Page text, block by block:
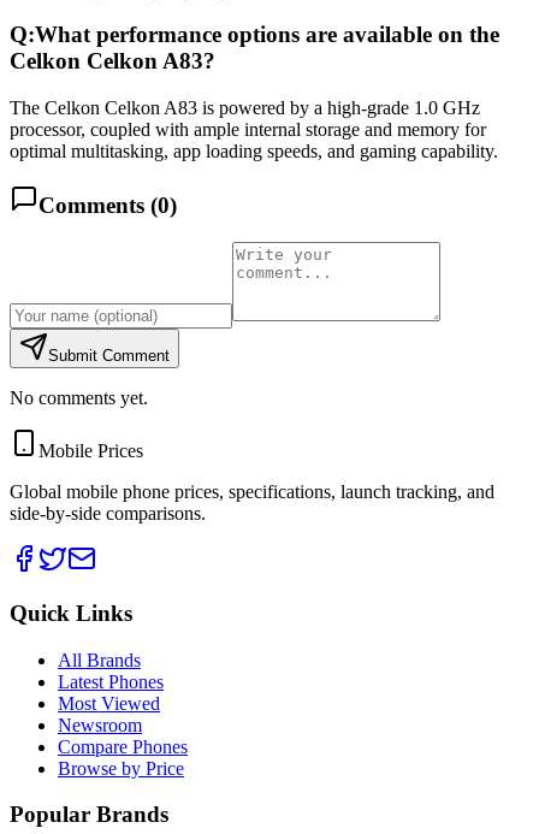
Q:What performance options are available on the
Celkon Celkon A83?
The Celkon Celkon A83 is powered by a high-grade 1.0 GHz
processor, coupled with ample internal storage and memory for
optimal multitasking, app loading speeds, and gaming capability.
Comments (0)
Submit Comment
No comments yet.
Mobile Prices
Global mobile phone prices, specifications, launch tracking, and
side-by-side comparisons.
Quick Links
All Brands
Latest Phones
Most Viewed
Newsroom
Compare Phones
Browse by Price
Popular Brands